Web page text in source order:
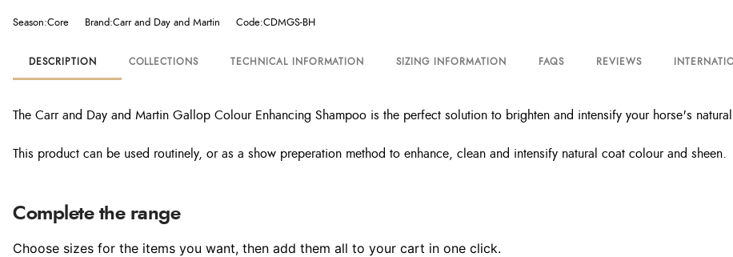
Season:Core Brand:Carr and Day and Martin Code:CDMGS-BH
DESCRIPTION COLLECTIONS TECHNICAL INFORMATION SIZING INFORMATION FAQS REVIEWS
The Carr and Day and Martin Gallop Colour Enhancing Shampoo is the perfect solution to brighten and intensify your horse's
This product can be used routinely, or as a show preperation method to enhance, clean and intensify natural coat colour and sheen.
Complete the range
Choose sizes for the items you want, then add them all to your cart in one click.